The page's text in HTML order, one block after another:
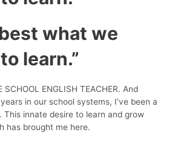
what we
learn.”
ENGLISH TEACHER. And
in our school systems, I’ve been a
innate desire to learn and grow
has brought me here.